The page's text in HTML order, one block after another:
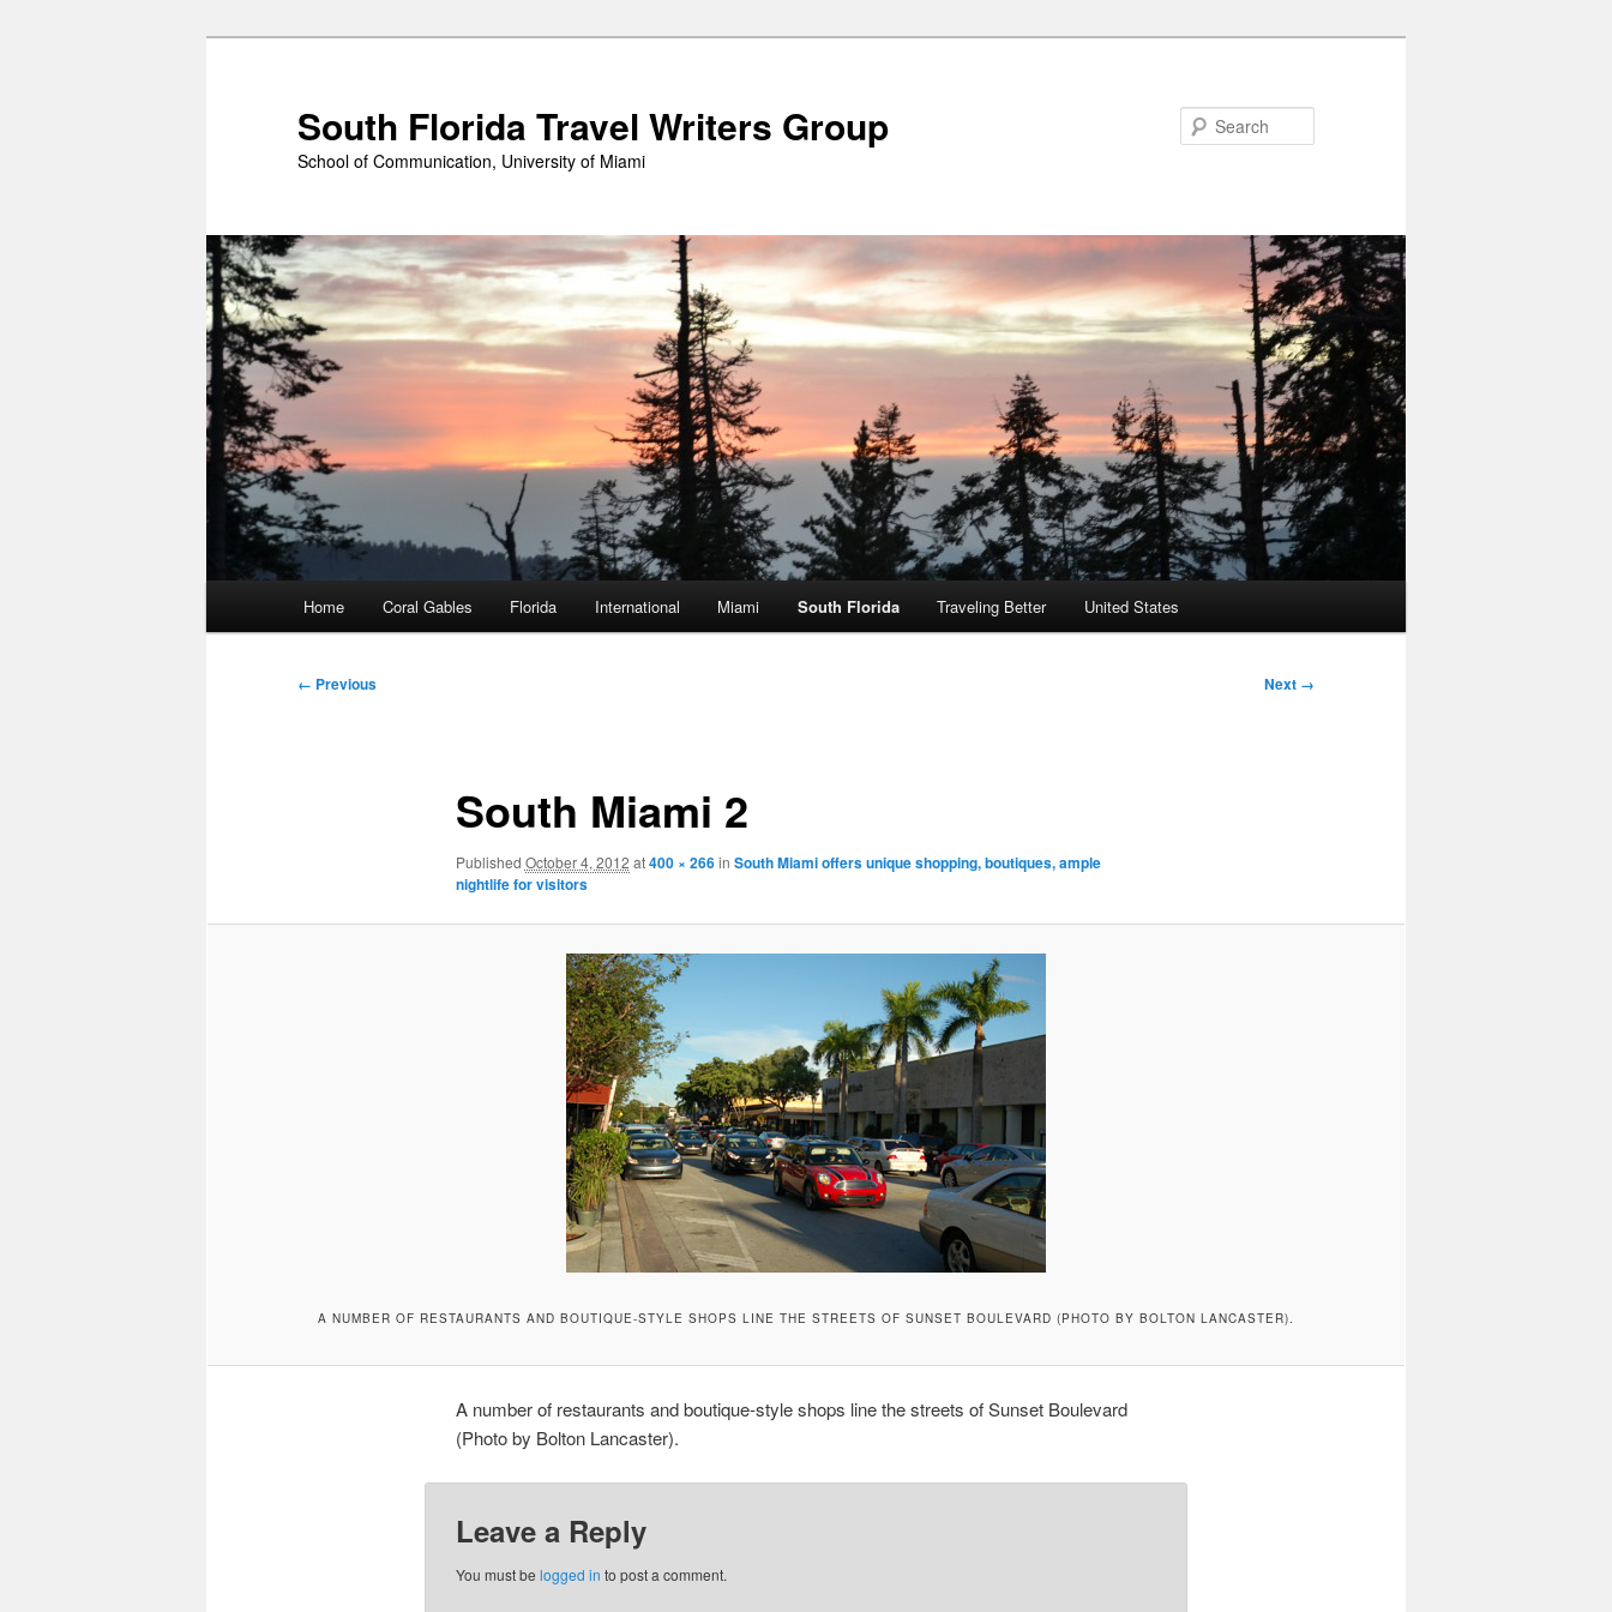
South Florida Travel Writers Group
School of Communication, University of Miami
Home Coral Gables Florida International Miami South Florida Traveling Better United States
Image
← Previous Next →
South Miami 2
Published October 4, 2012 at400 × 266in South Miami offers unique shopping, boutiques, ample
nightlife for visitors
A NUMBER OF RESTAURANTS AND BOUTIQUE-STYLE SHOPS LINE THE STREETS OF SUNSET BOULEVARD (PHOTO BY BOLTON LANCASTER).
A number of restaurants and boutique-style shops line the streets of Sunset Boulevard
(Photo by Bolton Lancaster).
Leave a Reply
You must be logged in to post a comment.